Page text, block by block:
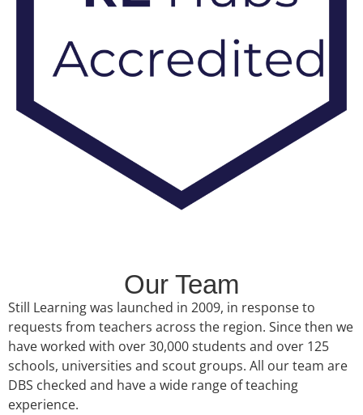
Our Team
Still Learning was launched in 2009, in response to
requests from teachers across the region. Since then we
have worked with over 30,000 students and over 125
schools, universities and scout groups. All our team are
DBS checked and have a wide range of teaching
experience.